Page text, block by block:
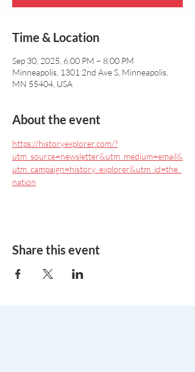
Time & Location
Sep 30, 2025, 6:00 PM – 8:00 PM
Minneapolis, 1301 2nd Ave S, Minneapolis,
MN 55404, USA
About the event
https://historyexplorer.com/?
utm_source=newsletter&utm_medium=email&
utm_campaign=history_explorer&utm_id=the_
nation
Share this event